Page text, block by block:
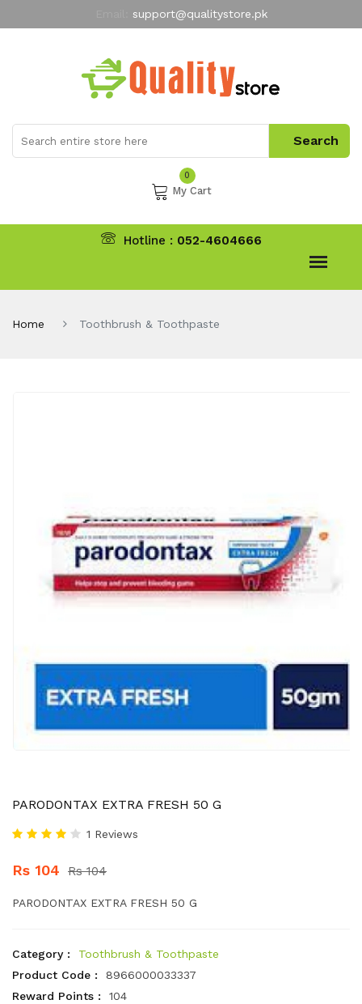
support@qualitystore.pk
My Account
0
My Cart
Hotline : 052-4604666
Home Toothbrush & Toothpaste
PARODONTAX EXTRA FRESH 50 G
1 Reviews
Rs 104 Rs 104
PARODONTAX EXTRA FRESH 50 G
Category :
Toothbrush & Toothpaste
Product Code :
8966000033337
Reward Points :
104